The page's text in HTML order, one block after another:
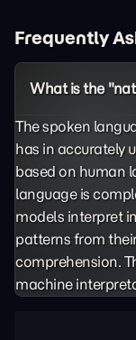
Frequently
What is the
The spoken
has in accurately
based on human
language is
models interpret
patterns from
comprehension.
machine